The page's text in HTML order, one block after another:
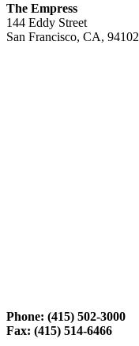
The Empress
144 Eddy Street
San Francisco, CA, 94102
Phone: (415) 502-3000
Fax: (415) 514-6466